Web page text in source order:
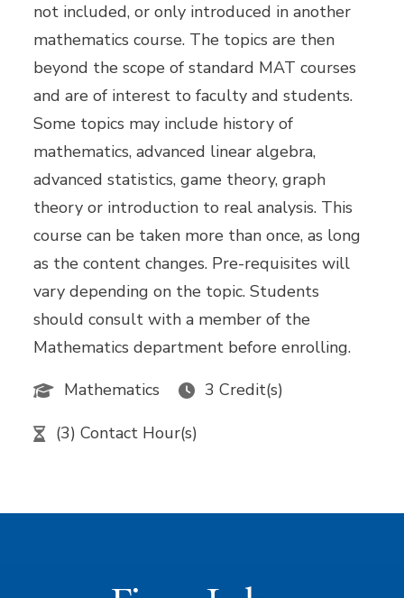
not included, or only introduced in another
mathematics course. The topics are then
beyond the scope of standard MAT courses
and are of interest to faculty and students.
Some topics may include history of
mathematics, advanced linear algebra,
advanced statistics, game theory, graph
theory or introduction to real analysis. This
course can be taken more than once, as long
as the content changes. Pre-requisites will
vary depending on the topic. Students
should consult with a member of the
Mathematics department before enrolling.
Mathematics
3 Credit(s)
(3) Contact Hour(s)